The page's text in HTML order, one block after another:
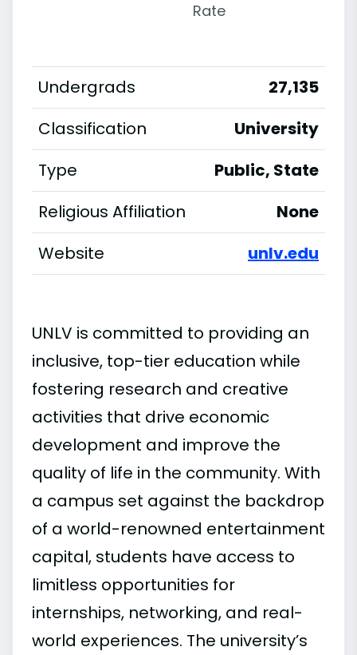
Rate
Undergrads
27,135
Classification
University
Type
Public, State
Religious Affiliation
None
Website
unlv.edu
UNLV is committed to providing an
inclusive, top-tier education while
fostering research and creative
activities that drive economic
development and improve the
quality of life in the community. With
a campus set against the backdrop
of a world-renowned entertainment
capital, students have access to
limitless opportunities for
internships, networking, and real-
world experiences. The university’s